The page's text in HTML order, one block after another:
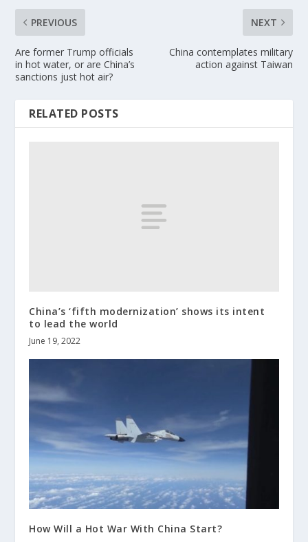
PREVIOUS
Are former Trump officials
in hot water, or are China’s
sanctions just hot air?
NEXT
China contemplates military
action against Taiwan
RELATED POSTS
China’s ‘fifth modernization’ shows its intent
to lead the world
June 19, 2022
How Will a Hot War With China Start?